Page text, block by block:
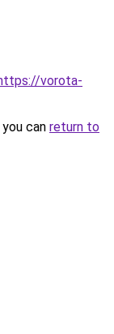
vorota-
can return to